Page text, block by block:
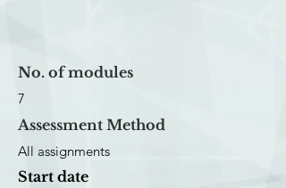
No. of modules
7
Assessment Method
All assignments
Start date